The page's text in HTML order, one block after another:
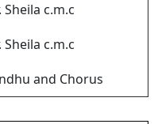
Sheila c.m.c
Sheila c.m.c
and Chorus